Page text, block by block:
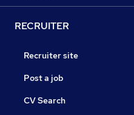
RECRUITER
Recruiter site
Post a job
CV Search